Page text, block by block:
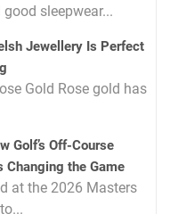
sleepwear...
Jewellery Is Perfect
Gold Rose gold has
Golf’s Off-Course
Changing the Game
at the 2026 Masters